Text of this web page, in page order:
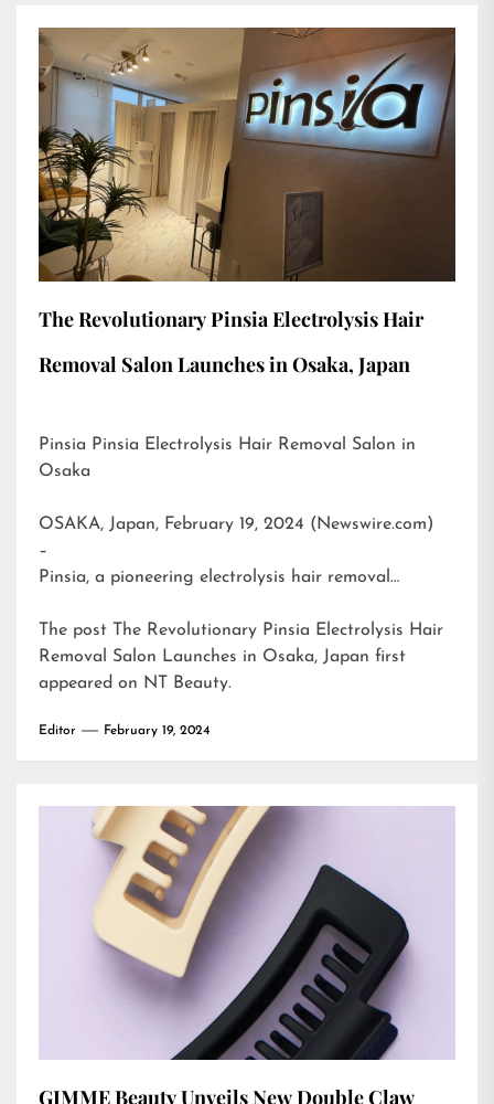
The Revolutionary Pinsia Electrolysis Hair
Removal Salon Launches in Osaka, Japan
Pinsia Pinsia Electrolysis Hair Removal Salon in
Osaka
OSAKA, Japan, February 19, 2024 (Newswire.com)
–
Pinsia, a pioneering electrolysis hair removal…
The post The Revolutionary Pinsia Electrolysis Hair
Removal Salon Launches in Osaka, Japan first
appeared on NT Beauty.
Editor February 19, 2024
GIMME Beauty Unveils New Double Claw